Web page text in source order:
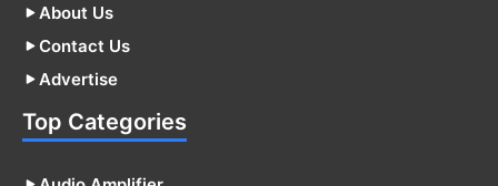
About Us
Contact Us
Advertise
Top Categories